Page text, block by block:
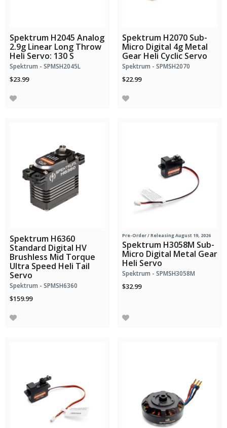
Spektrum H2045 Analog
2.9g Linear Long Throw
Heli Servo: 130 S
Spektrum - SPMSH2045L
$23.99
Spektrum H2070 Sub-
Micro Digital 4g Metal
Gear Heli Cyclic Servo
Spektrum - SPMSH2070
$22.99
Spektrum H6360
Standard Digital HV
Brushless Mid Torque
Ultra Speed Heli Tail
Servo
Spektrum - SPMSH6360
$159.99
Pre-Order/ Releasing August 19, 2026
Spektrum H3058M Sub-
Micro Digital Metal Gear
Heli Servo
Spektrum - SPMSH3058M
$32.99